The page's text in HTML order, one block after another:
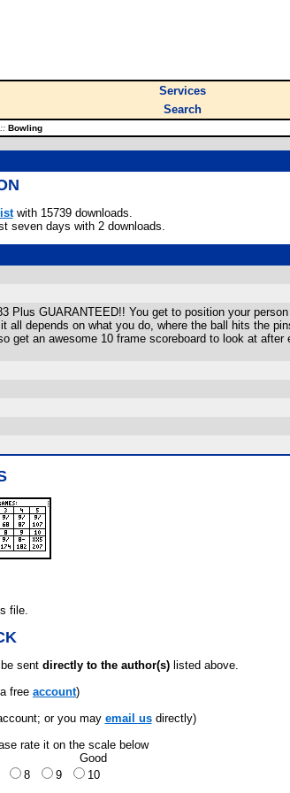
Services
Search
::Bowling
listwith 15739 downloads.
seven days with 2 downloads.
GUARANTEED!! You get to position your
depends on what you do, where the ball hits the
an awesome 10 frame scoreboard to look at
file.
sent directly to the author(s) listed above.
free account)
or you may email usdirectly)
rate it on the scale below
Good
8 9 10